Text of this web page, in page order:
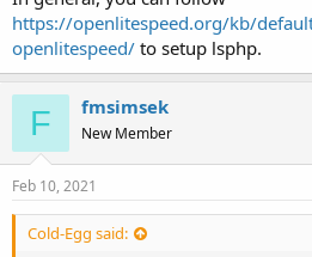
https://openlitespeed.org/kb/
openlitespeed/ to setup lsphp.
F fmsimsek
New Member
Feb 10, 2021
Cold-Egg said: